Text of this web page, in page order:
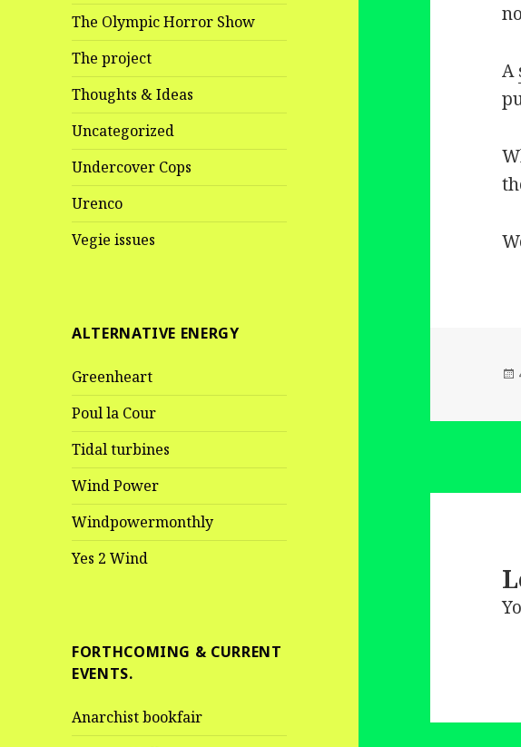
The Olympic Horror Show
The project
Thoughts & Ideas
Uncategorized
Undercover Cops
Urenco
Vegie issues
ALTERNATIVE ENERGY
Greenheart
Poul la Cour
Tidal turbines
Wind Power
Windpowermonthly
Yes 2 Wind
FORTHCOMING & CURRENT
EVENTS.
Anarchist bookfair
A